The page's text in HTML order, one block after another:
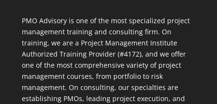
PMO Advisory is one of the most specialized project
management training and consulting firm. On
training, we are a Project Management Institute
Authorized Training Provider (#4172), and we offer
one of the most comprehensive variety of project
management courses, from portfolio to risk
management. On consulting, our specialties are
establishing PMOs, leading project execution, and